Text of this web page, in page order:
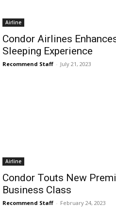
Airline
Condor Airlines
Sleeping Experience
Recommend Staff - July 21, 2023
Airline
Condor Touts New
Business Class
Recommend Staff - February 24, 2023